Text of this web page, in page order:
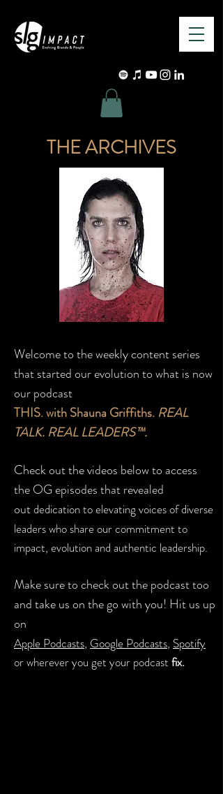
THE ARCHIVES
Welcome to the weekly content series
that started our evolution to what is now
our podcast
THIS. with Shauna Griffiths. REAL
TALK. REAL LEADERS™.
Check out the videos below to access
the OG episodes that revealed
outdedication to elevating voices of diverse
leaders who share our commitment to
impact, evolution and authentic leadership.
Make sure to check out the podcast too
and take us on the go with you! Hit us up
on
Apple Podcasts, Google Podcasts, Spotify
or wherever you get your podcast fix.